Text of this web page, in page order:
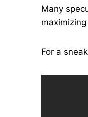
Many
For a